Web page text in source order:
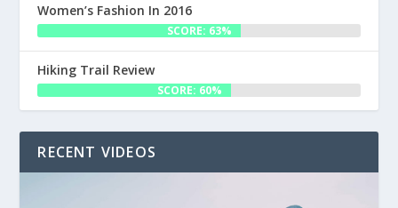
Women’s Fashion In 2016
SCORE: 63%
Hiking Trail Review
SCORE: 60%
RECENT VIDEOS